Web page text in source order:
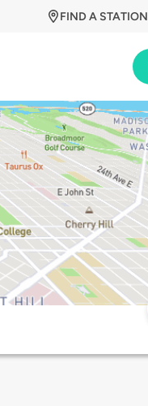
FIND A STATION